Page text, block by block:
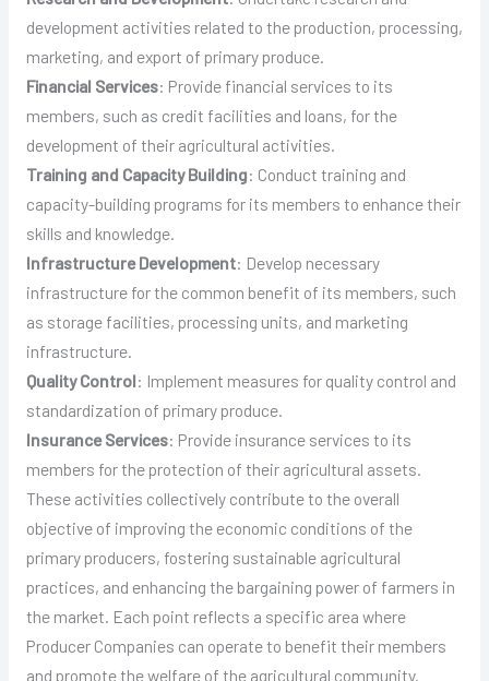
development activities related to the production, processing,
marketing, and export of primary produce.
Financial Services: Provide financial services to its
members, such as credit facilities and loans, for the
development of their agricultural activities.
Training and Capacity Building: Conduct training and
capacity-building programs for its members to enhance their
skills and knowledge.
Infrastructure Development: Develop necessary
infrastructure for the common benefit of its members, such
as storage facilities, processing units, and marketing
infrastructure.
Quality Control: Implement measures for quality control and
standardization of primary produce.
Insurance Services: Provide insurance services to its
members for the protection of their agricultural assets.
These activities collectively contribute to the overall
objective of improving the economic conditions of the
primary producers, fostering sustainable agricultural
practices, and enhancing the bargaining power of farmers in
the market. Each point reflects a specific area where
Producer Companies can operate to benefit their members
and promote the welfare of the agricultural community.